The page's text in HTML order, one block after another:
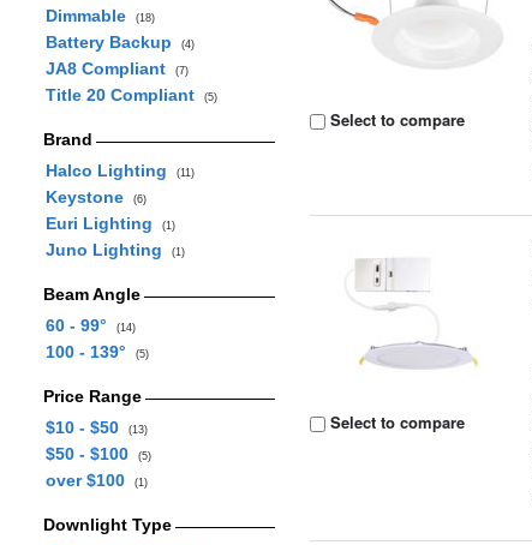
Dimmable
(18)
Battery Backup (4)
JA8 Compliant (7)
Title 20 Compliant (5)
Brand
Halco Lighting
(11)
Keystone (6)
Euri Lighting (1)
Juno Lighting (1)
Beam Angle
60 - 99°
(14)
100 - 139° (5)
Price Range
$10 - $50
(13)
$50 - $100 (5)
over $100 (1)
Downlight Type
Select to compare
Select to compare